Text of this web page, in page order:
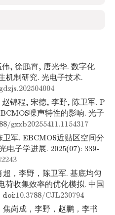
, 徐鹏霄, 唐光华. 数字化
机制研究. 光电子技术.
锦程, 宋德, 李野, 陈卫军. P
噪声特性的影响. 光子
gzxb20255411.1154317
军. EBCMOS近贴区空间分
电子学进展. 2025(07): 339-
，李野，陈卫军. 基底均匀
荷收集效率的优化模拟. 中国
doi:10.3788/CJL230794
岗成，李野，赵鹏，李书